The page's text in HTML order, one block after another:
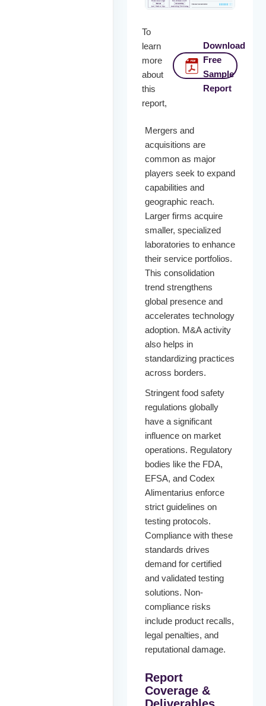
To
learn
more
about
this
report,
Download
Free
Sample
Report
Mergers and
acquisitions are
common as major
players seek to expand
capabilities and
geographic reach.
Larger firms acquire
smaller, specialized
laboratories to enhance
their service portfolios.
This consolidation
trend strengthens
global presence and
accelerates technology
adoption. M&A activity
also helps in
standardizing practices
across borders.
Stringent food safety
regulations globally
have a significant
influence on market
operations. Regulatory
bodies like the FDA,
EFSA, and Codex
Alimentarius enforce
strict guidelines on
testing protocols.
Compliance with these
standards drives
demand for certified
and validated testing
solutions. Non-
compliance risks
include product recalls,
legal penalties, and
reputational damage.
Report
Coverage &